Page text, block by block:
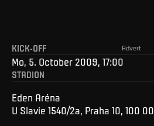
Advert
KICK-OFF
Mo, 5. October 2009, 17:00
STADION
Eden Aréna
U Slavie 1540/2a, Praha 10, 100 00